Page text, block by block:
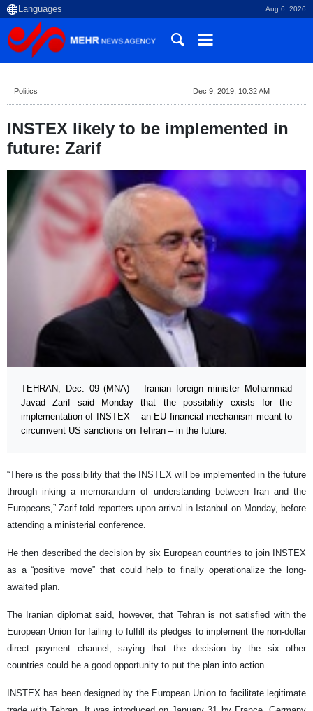
Aug 6, 2026
Politics Dec 9, 2019, 10:32 AM
INSTEX likely to be implemented in
future: Zarif
TEHRAN, Dec. 09 (MNA) – Iranian foreign minister Mohammad
Javad Zarif said Monday that the possibility exists for the
implementation of INSTEX – an EU financial mechanism meant to
circumvent US sanctions on Tehran – in the future.
“There is the possibility that the INSTEX will be implemented in the future
through inking a memorandum of understanding between Iran and the
Europeans,” Zarif told reporters upon arrival in Istanbul on Monday, before
attending a ministerial conference.
He then described the decision by six European countries to join INSTEX
as a “positive move” that could help to finally operationalize the long-
awaited plan.
The Iranian diplomat said, however, that Tehran is not satisfied with the
European Union for failing to fulfill its pledges to implement the non-dollar
direct payment channel, saying that the decision by the six other
countries could be a good opportunity to put the plan into action.
INSTEX has been designed by the European Union to facilitate legitimate